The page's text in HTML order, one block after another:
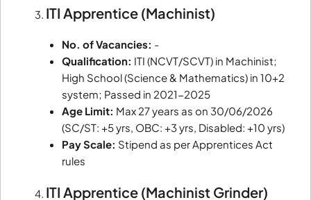
ITI Apprentice (Machinist)
No. of Vacancies: -
Qualification: ITI (NCVT/SCVT) in Machinist;
High School (Science & Mathematics) in 10+2
system; Passed in 2021-2025
Age Limit: Max 27 years as on 30/06/2026
(SC/ST: +5 yrs, OBC: +3 yrs, Disabled: +10 yrs)
Pay Scale: Stipend as per Apprentices Act
rules
ITI Apprentice (Machinist Grinder)